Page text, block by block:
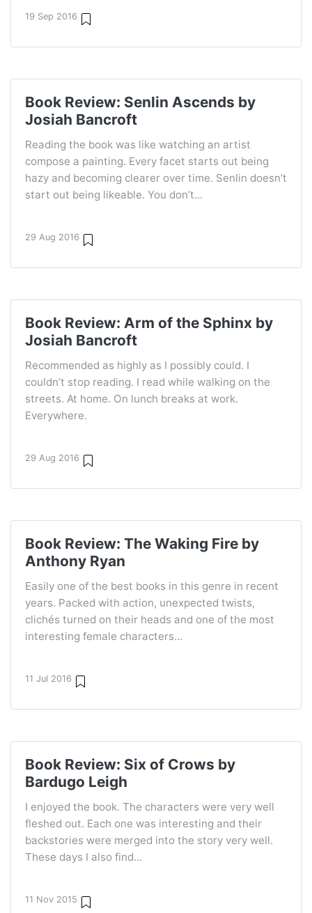
19 Sep 2016
Book Review: Senlin Ascends by
Josiah Bancroft
Reading the book was like watching an artist
compose a painting. Every facet starts out being
hazy and becoming clearer over time. Senlin doesn’t
start out being likeable. You don’t...
29 Aug 2016
Book Review: Arm of the Sphinx by
Josiah Bancroft
Recommended as highly as I possibly could. I
couldn’t stop reading. I read while walking on the
streets. At home. On lunch breaks at work.
Everywhere.
29 Aug 2016
Book Review: The Waking Fire by
Anthony Ryan
Easily one of the best books in this genre in recent
years. Packed with action, unexpected twists,
clichés turned on their heads and one of the most
interesting female characters...
11 Jul 2016
Book Review: Six of Crows by
Bardugo Leigh
I enjoyed the book. The characters were very well
fleshed out. Each one was interesting and their
backstories were merged into the story very well.
These days I also find...
11 Nov 2015